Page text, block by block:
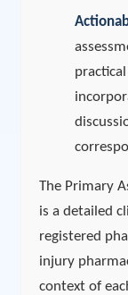
The Primary
is a detailed
registered
injury
context of